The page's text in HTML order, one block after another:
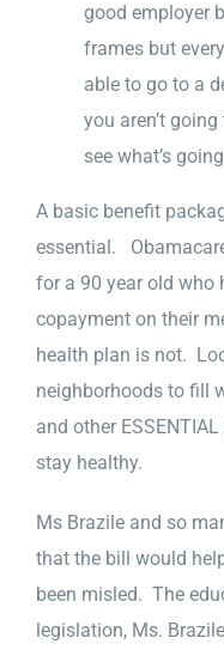
good employer
frames but
able to go to a
you aren’t
see what’s
A basic benefit
essential.
for a 90 year old who
copayment on their
health plan is not.
neighborhoods to fill
and other
stay healthy.
Ms Brazile and so
that the bill would
been misled. The
legislation, Ms.